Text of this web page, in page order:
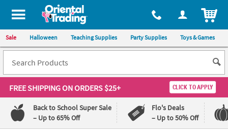
All content on this site is available, via phone, at 1-800-875-8480
Sale Halloween Teaching Supplies Party Supplies Toys & Games
FREE SHIPPINGON ORDERS $25+ CLICK TO APPLY
Back to School Super Sale
– Up to 65% Off
Flo's Deals
– Up to 50% Off